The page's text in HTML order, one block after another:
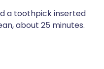
a toothpick inserted
about 25 minutes.